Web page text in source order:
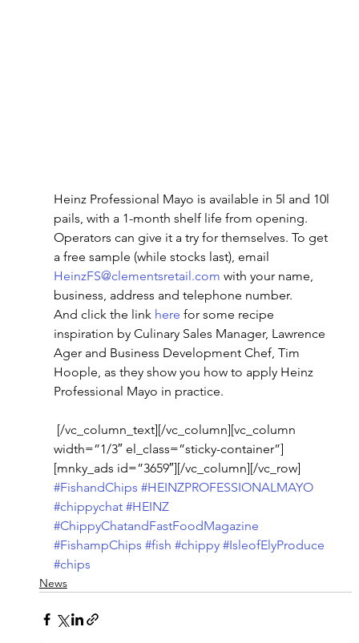
Heinz Professional Mayo is available in 5l and 10l
pails, with a 1-month shelf life from opening.
Operators can give it a try for themselves. To get
a free sample (while stocks last), email
HeinzFS@clementsretail.com with your name,
business, address and telephone number.
And click the link here for some recipe
inspiration by Culinary Sales Manager, Lawrence
Ager and Business Development Chef, Tim
Hoople, as they show you how to apply Heinz
Professional Mayo in practice.
width=”1/3″ el_class=”sticky-container”]
[mnky_ads id=”3659″][/vc_column][/vc_row]
#FishandChips #HEINZPROFESSIONALMAYO
#chippychat #HEINZ
#ChippyChatandFastFoodMagazine
#FishampChips #fish #chippy #IsleofElyProduce
#chips
News